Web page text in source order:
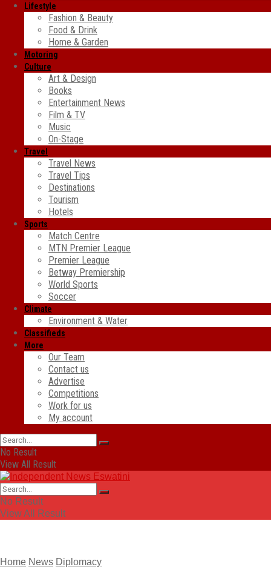
Lifestyle
Fashion & Beauty
Food & Drink
Home & Garden
Motoring
Culture
Art & Design
Books
Entertainment News
Film & TV
Music
On-Stage
Travel
Travel News
Travel Tips
Destinations
Tourism
Hotels
Sports
Match Centre
MTN Premier League
Premier League
Betway Premiership
World Sports
Soccer
Climate
Environment & Water
Classifieds
More
Our Team
Contact us
Advertise
Competitions
Work for us
My account
No Result
View All Result
No Result
View All Result
Home News Diplomacy